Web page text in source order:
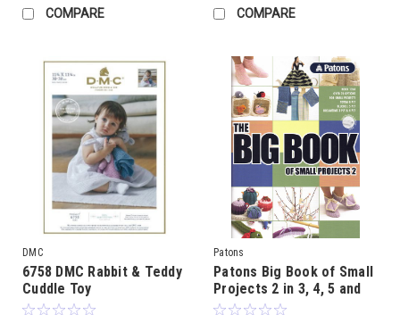
COMPARE COMPARE
DMC
6758 DMC Rabbit & Teddy
Cuddle Toy
Patons
Patons Big Book of Small
Projects 2 in 3, 4, 5 and
8ply